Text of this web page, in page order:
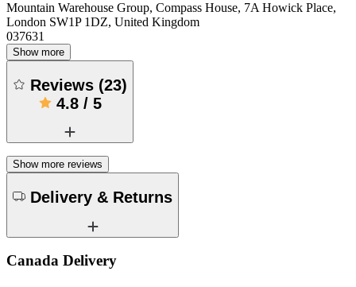
Mountain Warehouse Group, Compass House, 7A Howick Place,
London SW1P 1DZ, United Kingdom
037631
Show more
Reviews (23)
4.8/ 5
Show more reviews
Delivery & Returns
Canada Delivery